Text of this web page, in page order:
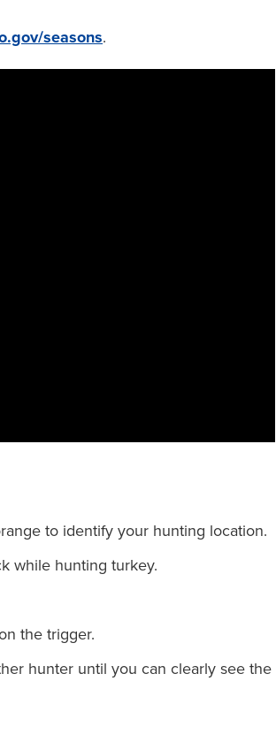
seasons.
to identify your hunting location.
while hunting turkey.
the trigger.
hunter until you can clearly see the